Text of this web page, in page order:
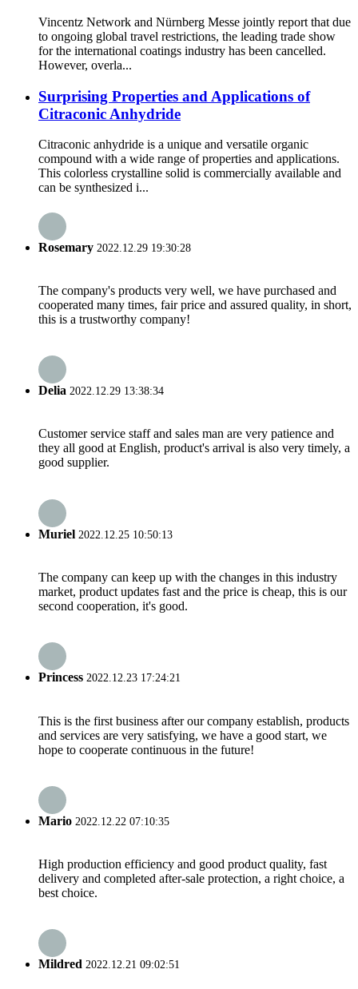
Vincentz Network and Nürnberg Messe jointly report that due
to ongoing global travel restrictions, the leading trade show
for the international coatings industry has been cancelled.
However, overla...
Surprising Properties and Applications of
Citraconic Anhydride
Citraconic anhydride is a unique and versatile organic
compound with a wide range of properties and applications.
This colorless crystalline solid is commercially available and
can be synthesized i...
Rosemary 2022.12.29 19:30:28
The company's products very well, we have purchased and
cooperated many times, fair price and assured quality, in short,
this is a trustworthy company!
Delia 2022.12.29 13:38:34
Customer service staff and sales man are very patience and
they all good at English, product's arrival is also very timely, a
good supplier.
Muriel 2022.12.25 10:50:13
The company can keep up with the changes in this industry
market, product updates fast and the price is cheap, this is our
second cooperation, it's good.
Princess 2022.12.23 17:24:21
This is the first business after our company establish, products
and services are very satisfying, we have a good start, we
hope to cooperate continuous in the future!
Mario 2022.12.22 07:10:35
High production efficiency and good product quality, fast
delivery and completed after-sale protection, a right choice, a
best choice.
Mildred 2022.12.21 09:02:51